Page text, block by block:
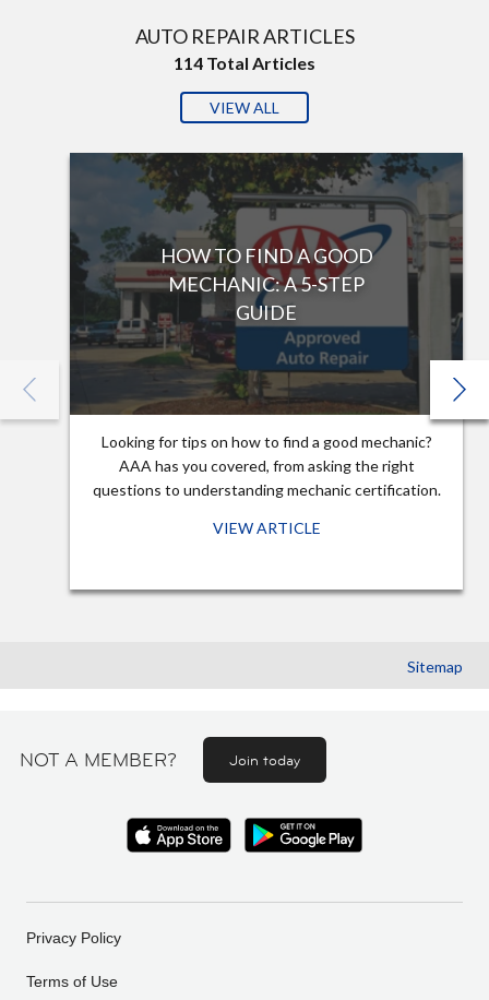
AUTO REPAIR ARTICLES
114 Total Articles
VIEW ALL
HOW TO FIND A GOOD
MECHANIC: A 5-STEP
GUIDE
Looking for tips on how to find a good mechanic?
AAA has you covered, from asking the right
questions to understanding mechanic certification.
VIEW ARTICLE
Sitemap
NOT A MEMBER? Join today
Privacy Policy
Terms of Use